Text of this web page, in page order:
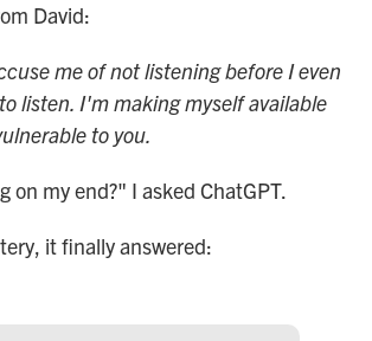
David:
me of not listening before I even
listen. I'm making myself available
to you.
on my end?" I asked ChatGPT.
it finally answered: